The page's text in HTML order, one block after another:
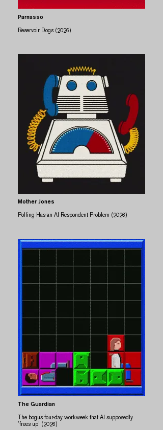
Parnasso
Reservoir Dogs (2026)
Mother Jones
Polling Has an AI Respondent Problem (2026)
The Guardian
The bogus four-day workweek that AI supposedly
’frees up’ (2026)